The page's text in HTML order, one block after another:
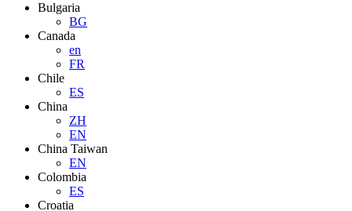
Bulgaria
BG
Canada
en
FR
Chile
ES
China
ZH
EN
China Taiwan
EN
Colombia
ES
Croatia